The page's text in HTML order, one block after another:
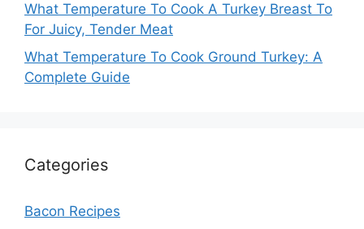
What Temperature To Cook A Turkey Breast To
For Juicy, Tender Meat
What Temperature To Cook Ground Turkey: A
Complete Guide
Categories
Bacon Recipes